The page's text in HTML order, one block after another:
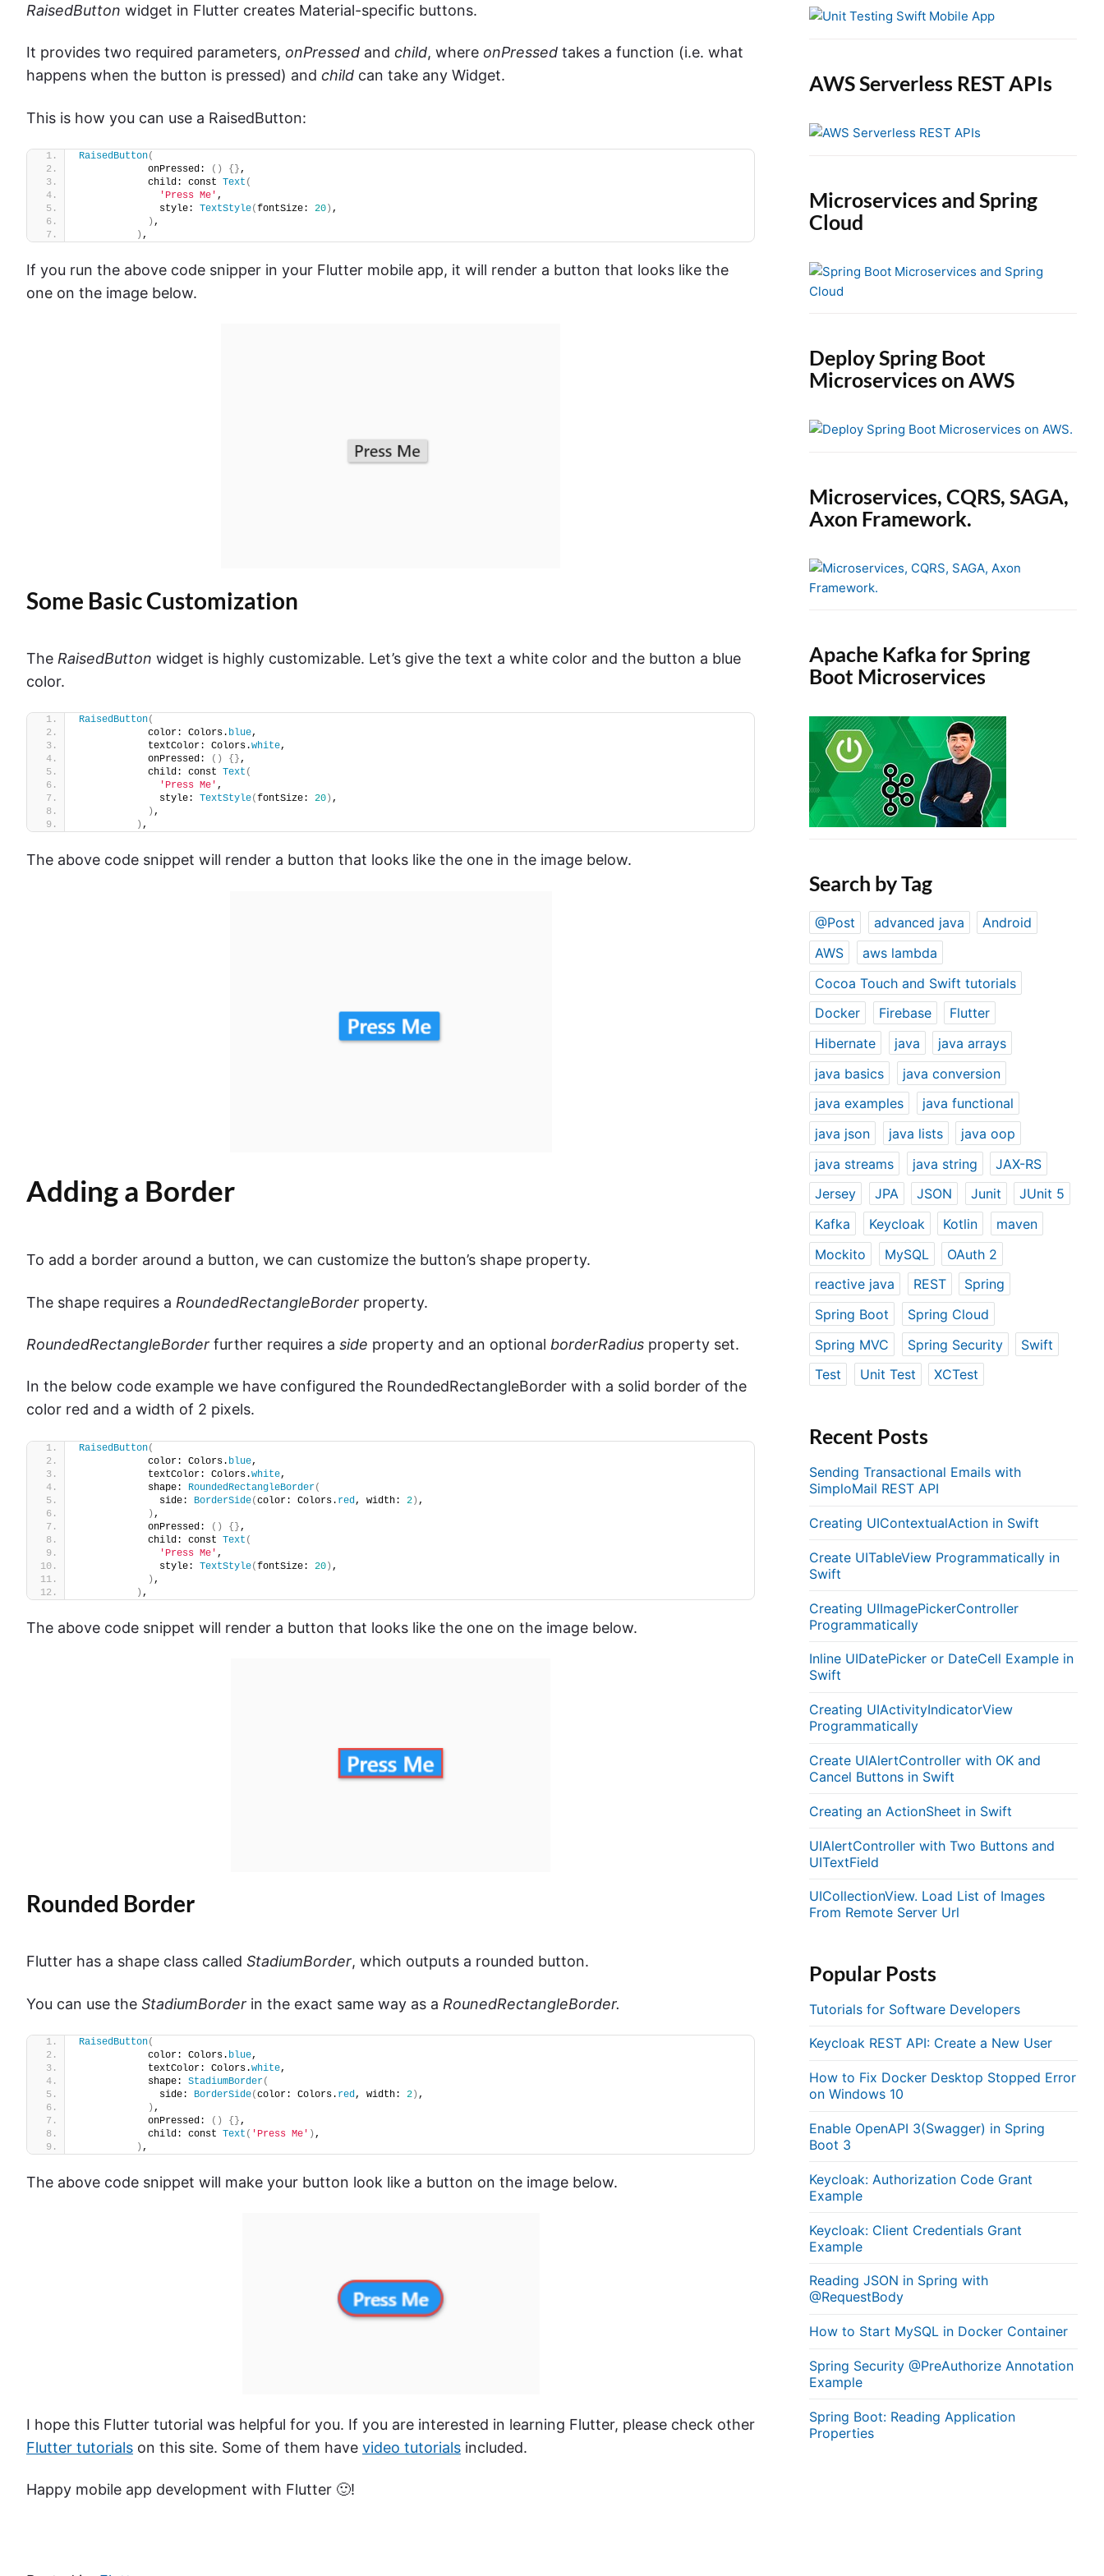
RaisedButton widget in Flutter creates Material-specific buttons.
It provides two required parameters, onPressed and child, where onPressed takes a function (i.e. what
happens when the button is pressed) and child can take any Widget.
This is how you can use a RaisedButton:
RaisedButton(
            onPressed:
() {},
            child: const
Text (
'Press Me' ,
              style:
TextStyle(fontSize: 20 ) ,
) ,
) ,
If you run the above code snipper in your Flutter mobile app, it will render a button that looks like the
one on the image below.
Some Basic Customization
The RaisedButton widget is highly customizable. Let’s give the text a white color and the button a blue
color.
RaisedButton(
            color: Colors.
blue,
            textColor: Colors.
white,
            onPressed:
() {},
            child: const
Text (
'Press Me' ,
              style:
TextStyle(fontSize: 20 ) ,
) ,
) ,
The above code snippet will render a button that looks like the one in the image below.
Adding a Border
To add a border around a button, we can customize the button’s shape property.
The shape requires a RoundedRectangleBorder property.
RoundedRectangleBorder further requires a side property and an optional borderRadius property set.
In the below code example we have configured the RoundedRectangleBorder with a solid border of the
color red and a width of 2 pixels.
RaisedButton(
            color: Colors.
blue,
            textColor: Colors.
white,
            shape:
RoundedRectangleBorder(
              side:
BorderSide(color: Colors. red, width: 2) ,
) ,
            onPressed:
() {},
            child: const
Text (
'Press Me' ,
              style:
TextStyle(fontSize: 20) ,
) ,
) ,
The above code snippet will render a button that looks like the one on the image below.
Rounded Border
Flutter has a shape class called StadiumBorder, which outputs a rounded button.
You can use the StadiumBorder in the exact same way as a RounedRectangleBorder.
RaisedButton(
            color: Colors.
blue,
            textColor: Colors.
white,
            shape:
StadiumBorder(
              side:
BorderSide(color: Colors. red, width: 2 ) ,
) ,
            onPressed:
() {},
            child: const
Text ( 'Press Me' ) ,
) ,
The above code snippet will make your button look like a button on the image below.
I hope this Flutter tutorial was helpful for you. If you are interested in learning Flutter, please check other
Flutter tutorials on this site. Some of them have video tutorials included.
Happy mobile app development with Flutter 🙂!
AWS Serverless REST APIs
Microservices and Spring
Cloud
Deploy Spring Boot
Microservices on AWS
Microservices, CQRS, SAGA,
Axon Framework.
Apache Kafka for Spring
Boot Microservices
Search by Tag
@Post advanced java
Android
AWS
aws lambda
Cocoa Touch and Swift tutorials
Docker
Firebase
Flutter
Hibernate
java
java arrays
java basics
java conversion
java examples
java functional
java json
java lists
java oop
java streams
java string
JAX-RS
Jersey
JPA JSON Junit
JUnit 5
Kafka
Keycloak Kotlin
maven
Mockito
MySQL
OAuth 2
reactive java
REST
Spring
Spring Boot
Spring Cloud
Spring MVC
Spring Security
Swift
Test
Unit Test XCTest
Recent Posts
Sending Transactional Emails with
SimploMail REST API
Creating UIContextualAction in Swift
Create UITableView Programmatically in
Swift
Creating UIImagePickerController
Programmatically
Inline UIDatePicker or DateCell Example in
Swift
Creating UIActivityIndicatorView
Programmatically
Create UIAlertController with OK and
Cancel Buttons in Swift
Creating an ActionSheet in Swift
UIAlertController with Two Buttons and
UITextField
UICollectionView. Load List of Images
From Remote Server Url
Popular Posts
Tutorials for Software Developers
Keycloak REST API: Create a New User
How to Fix Docker Desktop Stopped Error
on Windows 10
Enable OpenAPI 3(Swagger) in Spring
Boot 3
Keycloak: Authorization Code Grant
Example
Keycloak: Client Credentials Grant
Example
Reading JSON in Spring with
@RequestBody
How to Start MySQL in Docker Container
Spring Security @PreAuthorize Annotation
Example
Spring Boot: Reading Application
Properties